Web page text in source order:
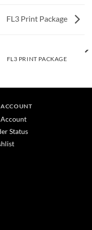
FL3 Print Package
FL3 PRINT PACKAGE
Status